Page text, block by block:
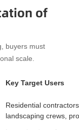
of
buyers must
scale.
Key Target Users
Residential
landscaping crews,